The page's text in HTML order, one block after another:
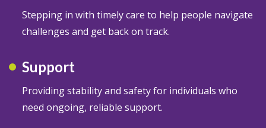
Stepping in with timely care to help people navigate
challenges and get back on track.
Support
Providing stability and safety for individuals who
need ongoing, reliable support.